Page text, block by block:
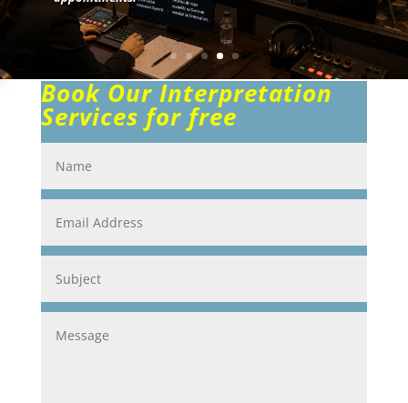
Book Our Interpretation
Services for free